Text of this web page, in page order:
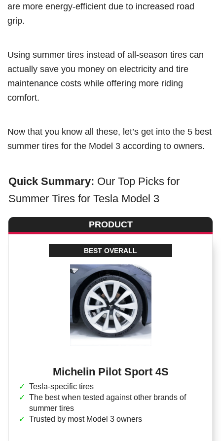
are more energy-efficient due to increased road
grip.
Using summer tires instead of all-season tires can
actually save you money on electricity and tire
maintenance costs while offering more riding
comfort.
Now that you know all these, let’s get into the 5 best
summer tires for the Model 3 according to owners.
Quick Summary: Our Top Picks for
Summer Tires for Tesla Model 3
PRODUCT
BEST OVERALL
Michelin Pilot Sport 4S
Tesla-specific tires
The best when tested against other brands of
summer tires
Trusted by most Model 3 owners